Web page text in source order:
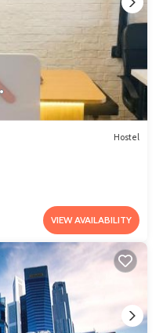
Hostel
VIEW AVAILABILITY